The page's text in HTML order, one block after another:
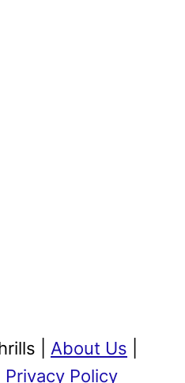
| About Us
Privacy Policy